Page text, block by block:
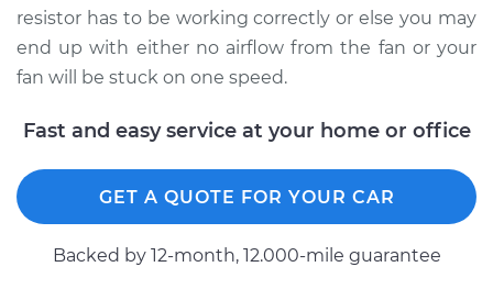
Shop/Dealer Price $355.38- $507.57
1983 Volkswagen
Motor Resistor
resistor has to be working correctly or else you may
end up with either no airflow from the fan or your
fan will be stuck on one speed.
Fast and easy service at your home or office
GET A QUOTE FOR YOUR CAR
Backed by 12-month, 12.000-mile guarantee